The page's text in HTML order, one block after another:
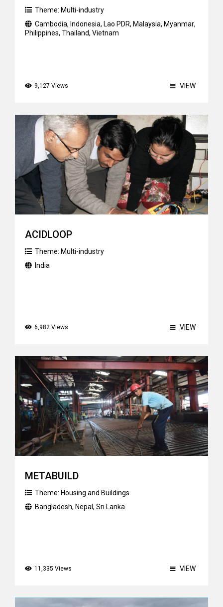
Theme: Multi-industry
Cambodia, Indonesia, Lao PDR, Malaysia, Myanmar,
Philippines, Thailand, Vietnam
9,127 Views VIEW
ACIDLOOP
Theme: Multi-industry
India
6,982 Views VIEW
METABUILD
Theme: Housing and Buildings
Bangladesh, Nepal , Sri Lanka
11,335 Views VIEW